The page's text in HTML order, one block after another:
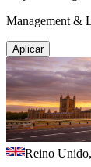
Management &
Aplicar
Reino